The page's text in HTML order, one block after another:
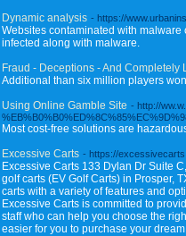
Dynamic analysis - https://
Websites contaminated with
infected along with malware.
Fraud - Deceptions - And Completely
Additional than six million players
Using Online Gamble Site - http://
Most cost-free solutions are
Excessive Carts - https://
Excessive Carts 133 Dylan Dr Suite
golf carts (EV Golf Carts) in Prosper,
carts with a variety of features and
Excessive Carts is committed to
staff who can help you choose the
easier for you to purchase your dream